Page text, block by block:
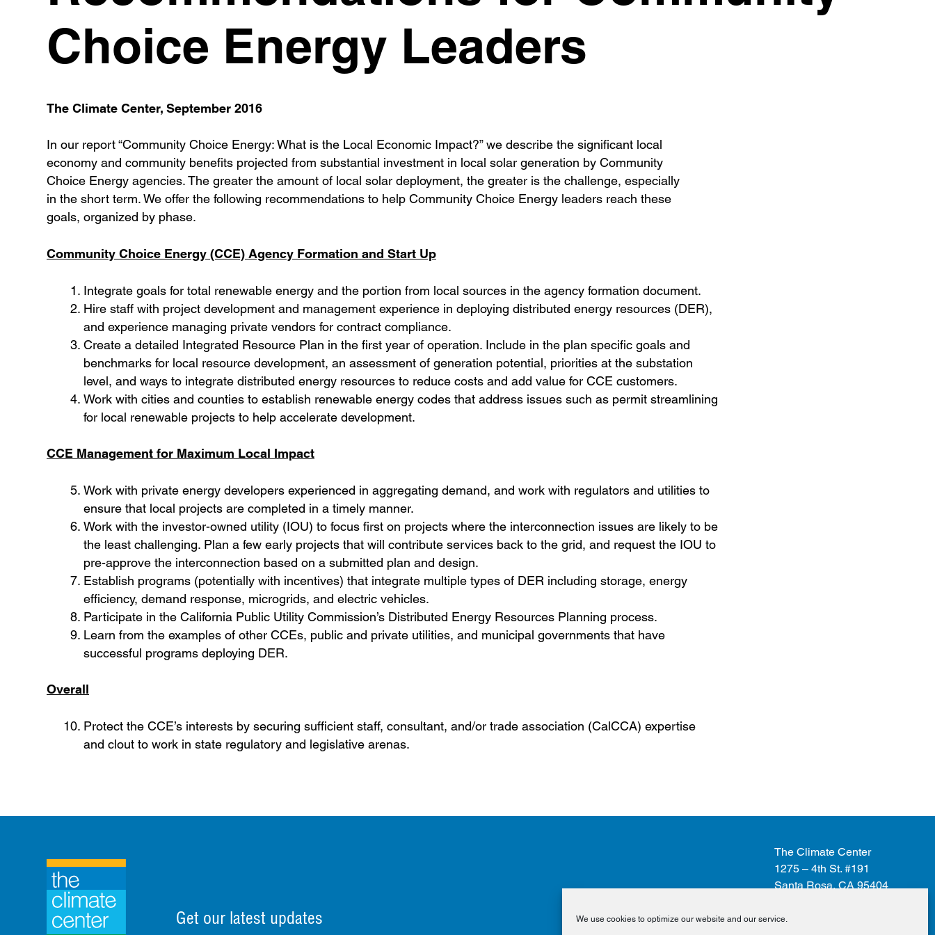
We use cookies to optimize our website and our service.
Choice Energy Leaders
The Climate Center, September 2016
In our report “Community Choice Energy: What is the Local Economic Impact?” we describe the significant local
economy and community benefits projected from substantial investment in local solar generation by Community
Choice Energy agencies. The greater the amount of local solar deployment, the greater is the challenge, especially
in the short term. We offer the following recommendations to help Community Choice Energy leaders reach these
goals, organized by phase.
Community Choice Energy (CCE) Agency Formation and Start Up
Integrate goals for total renewable energy and the portion from local sources in the agency formation document.
Hire staff with project development and management experience in deploying distributed energy resources (DER),
and experience managing private vendors for contract compliance.
Create a detailed Integrated Resource Plan in the first year of operation. Include in the plan specific goals and
benchmarks for local resource development, an assessment of generation potential, priorities at the substation
level, and ways to integrate distributed energy resources to reduce costs and add value for CCE customers.
Work with cities and counties to establish renewable energy codes that address issues such as permit streamlining
for local renewable projects to help accelerate development.
CCE Management for Maximum Local Impact
Work with private energy developers experienced in aggregating demand, and work with regulators and utilities to
ensure that local projects are completed in a timely manner.
Work with the investor-owned utility (IOU) to focus first on projects where the interconnection issues are likely to be
the least challenging. Plan a few early projects that will contribute services back to the grid, and request the IOU to
pre-approve the interconnection based on a submitted plan and design.
Establish programs (potentially with incentives) that integrate multiple types of DER including storage, energy
efficiency, demand response, microgrids, and electric vehicles.
Participate in the California Public Utility Commission’s Distributed Energy Resources Planning process.
Learn from the examples of other CCEs, public and private utilities, and municipal governments that have
successful programs deploying DER.
Overall
Protect the CCE’s interests by securing sufficient staff, consultant, and/or trade association (CalCCA) expertise
and clout to work in state regulatory and legislative arenas.
Get our latest updates
The Climate Center
1275 – 4th St. #191
Santa Rosa, CA 95404